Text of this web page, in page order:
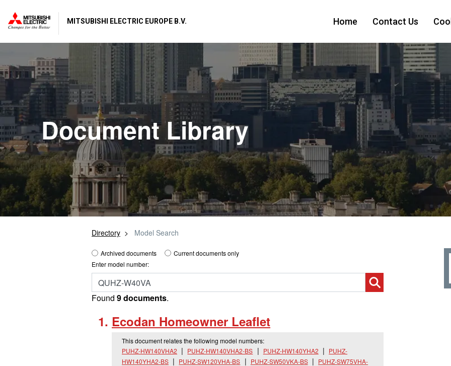
MITSUBISHI ELECTRIC EUROPE B.V. Home Contact Us
Document Library
Directory Model Search
Archived documents
Current documents only
Enter model number:
Found 9 documents.
Ecodan Homeowner Leaflet
This document relates the following model numbers:
PUHZ-HW140VHA2
PUHZ-HW140VHA2-BS PUHZ-HW140YHA2
PUHZ-
HW140YHA2-BS
PUHZ-SW120VHA-BS PUHZ-SW50VKA-BS
PUHZ-SW75VHA-